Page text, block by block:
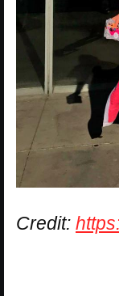
Credit: